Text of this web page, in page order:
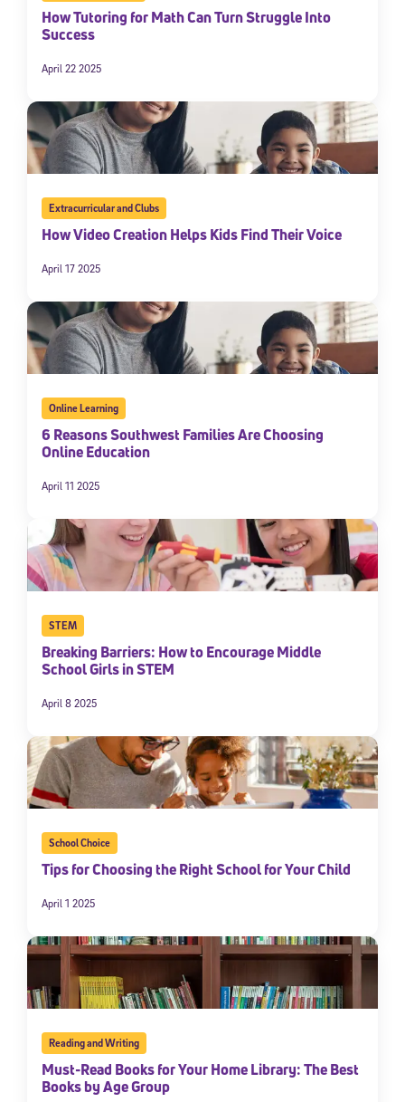
How Tutoring for Math Can Turn Struggle Into
Success
April 22 2025
Extracurricular and Clubs
How Video Creation Helps Kids Find Their Voice
April 17 2025
Online Learning
6 Reasons Southwest Families Are Choosing
Online Education
April 11 2025
STEM
Breaking Barriers: How to Encourage Middle
School Girls in STEM
April 8 2025
School Choice
Tips for Choosing the Right School for Your Child
April 1 2025
Reading and Writing
Must-Read Books for Your Home Library: The Best
Books by Age Group